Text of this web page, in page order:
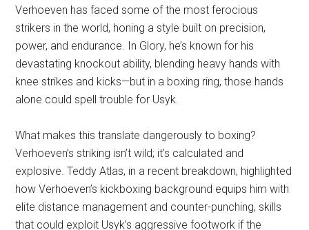
Verhoeven has faced some of the most ferocious
strikers in the world, honing a style built on precision,
power, and endurance. In Glory, he’s known for his
devastating knockout ability, blending heavy hands with
knee strikes and kicks—but in a boxing ring, those hands
alone could spell trouble for Usyk.
What makes this translate dangerously to boxing?
Verhoeven’s striking isn’t wild; it’s calculated and
explosive. Teddy Atlas, in a recent breakdown, highlighted
how Verhoeven’s kickboxing background equips him with
elite distance management and counter-punching, skills
that could exploit Usyk’s aggressive footwork if the